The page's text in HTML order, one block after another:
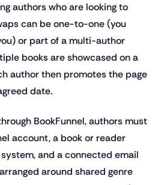
authors who are looking to
can be one-to-one (you
or part of a multi-author
books are showcased on a
author then promotes the page
date.
BookFunnel, authors must
account, a book or reader
and a connected email
around shared genre